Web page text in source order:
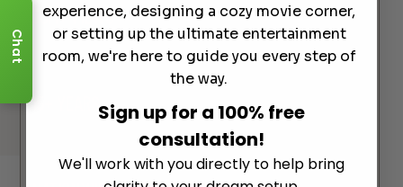
30M+ VIEWSON YOUTUBE
Most of our customers discover us through our videos
— and stay for the experience.
15+ YEARSOF INDUSTRY EXPERTISE
Helping families and businesses build the perfect home
theater since day one.
Chat
experience, designing a cozy movie corner,
or setting up the ultimate entertainment
room, we're here to guide you every step of
the way.
Sign up for a 100% free
consultation!
We'll work with you directly to help bring